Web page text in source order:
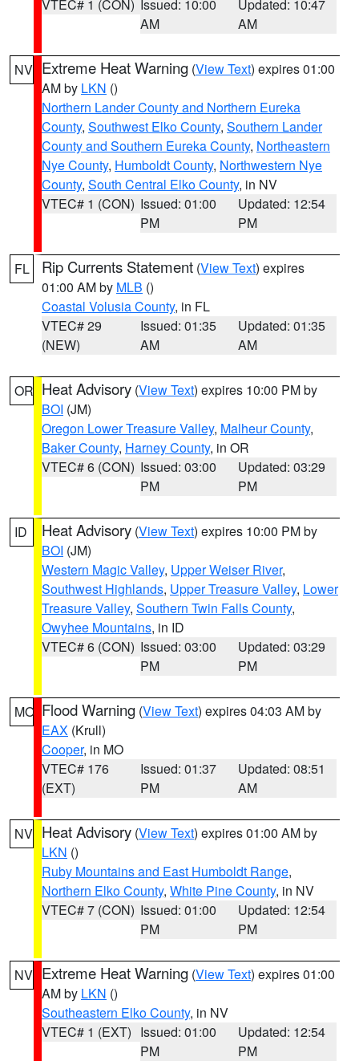
VTEC# 1 (CON) Issued: 10:00
AM
Updated: 10:47
AM
NV Extreme Heat Warning (View Text) expires 01:00
AM by LKN ()
Northern Lander County and Northern Eureka
County, Southwest Elko County, Southern Lander
County and Southern Eureka County, Northeastern
Nye County, Humboldt County, Northwestern Nye
County, South Central Elko County, in NV
VTEC# 1 (CON) Issued: 01:00
PM
Updated: 12:54
PM
FL Rip Currents Statement (View Text) expires
01:00 AM by MLB ()
Coastal Volusia County, in FL
VTEC# 29
(NEW)
Issued: 01:35
AM
Updated: 01:35
AM
OR Heat Advisory (View Text) expires 10:00 PM by
BOI (JM)
Oregon Lower Treasure Valley, Malheur County,
Baker County, Harney County, in OR
VTEC# 6 (CON) Issued: 03:00
PM
Updated: 03:29
PM
ID Heat Advisory (View Text) expires 10:00 PM by
BOI (JM)
Western Magic Valley, Upper Weiser River,
Southwest Highlands, Upper Treasure Valley, Lower
Treasure Valley, Southern Twin Falls County,
Owyhee Mountains, in ID
VTEC# 6 (CON) Issued: 03:00
PM
Updated: 03:29
PM
MO Flood Warning (View Text) expires 04:03 AM by
EAX (Krull)
Cooper, in MO
VTEC# 176
(EXT)
Issued: 01:37
PM
Updated: 08:51
AM
NV Heat Advisory (View Text) expires 01:00 AM by
LKN ()
Ruby Mountains and East Humboldt Range,
Northern Elko County, White Pine County, in NV
VTEC# 7 (CON) Issued: 01:00
PM
Updated: 12:54
PM
NV Extreme Heat Warning (View Text) expires 01:00
AM by LKN ()
Southeastern Elko County, in NV
VTEC# 1 (EXT) Issued: 01:00
PM
Updated: 12:54
PM